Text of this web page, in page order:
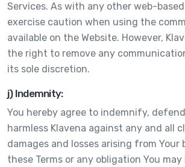
Services. As with any other web-
exercise caution when using the
available on the Website. However,
the right to remove any
its sole discretion.
j) Indemnity:
You hereby agree to indemnify,
harmless Klavena against any and all
damages and losses arising from
these Terms or any obligation You